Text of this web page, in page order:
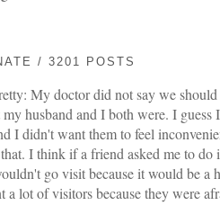
/ 3201 POSTS
My doctor did not say we should
husband and I both were. I
I didn't want them to feel
I think if a friend asked me to do
go visit because it would be a
a lot of visitors because they were